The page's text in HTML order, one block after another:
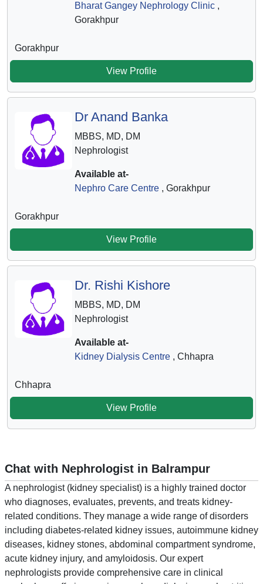
Bharat Gangey Nephrology Clinic,
Gorakhpur
Gorakhpur
View Profile
Dr Anand Banka
MBBS, MD, DM
Nephrologist
Available at-
Nephro Care Centre, Gorakhpur
Gorakhpur
View Profile
Dr. Rishi Kishore
MBBS, MD, DM
Nephrologist
Available at-
Kidney Dialysis Centre, Chhapra
Chhapra
View Profile
Chat with Nephrologist in Balrampur
A nephrologist (kidney specialist) is a highly trained doctor
who diagnoses, evaluates, prevents, and treats kidney-
related conditions. They manage a wide range of disorders
including diabetes-related kidney issues, autoimmune kidney
diseases, kidney stones, abdominal compartment syndrome,
acute kidney injury, and amyloidosis. Our expert
nephrologists provide comprehensive care in clinical